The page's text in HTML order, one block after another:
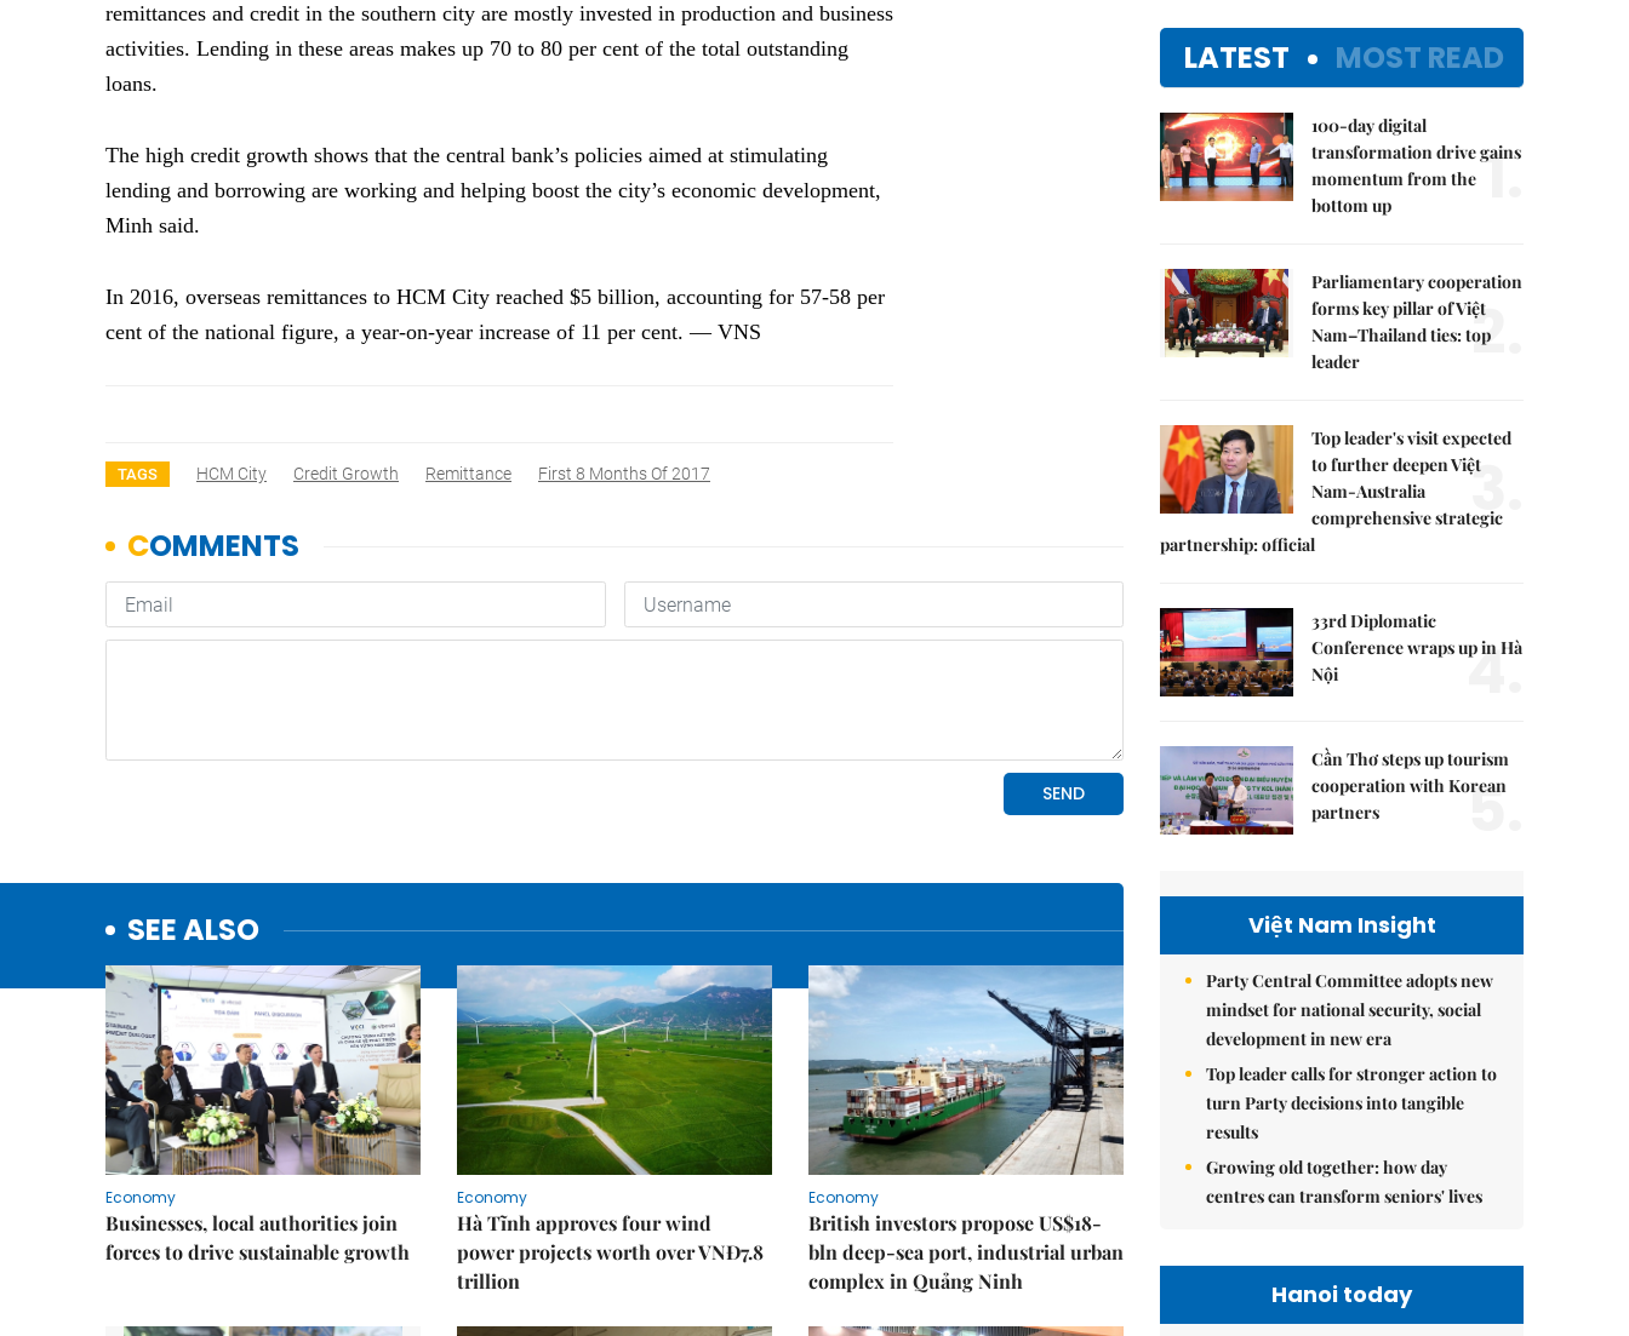
remittances and credit in the southern city are mostly invested in production and business
activities. Lending in these areas makes up 70 to 80 per cent of the total outstanding
loans.
The high credit growth shows that the central bank’s policies aimed at stimulating
lending and borrowing are working and helping boost the city’s economic development,
Minh said.
In 2016, overseas remittances to HCM City reached $5 billion, accounting for 57-58 per
cent of the national figure, a year-on-year increase of 11 per cent. — VNS
TAGS HCM City Credit Growth Remittance First 8 Months Of 2017
SEE ALSO
Economy
Businesses, local authorities join
forces to drive sustainable growth
Economy
Hà Tĩnh approves four wind
power projects worth over VNĐ7.8
trillion
Economy
British investors propose US$18-
bln deep-sea port, industrial urban
complex in Quảng Ninh
LATEST MOST READ
100-day digital
transformation drive gains
momentum from the
bottom up
1.
Parliamentary cooperation
forms key pillar of Việt
Nam–Thailand ties: top
leader
2.
Top leader's visit expected
to further deepen Việt
Nam-Australia
comprehensive strategic
partnership: official
3.
33rd Diplomatic
Conference wraps up in Hà
Nội
4.
Cần Thơ steps up tourism
cooperation with Korean
partners
5.
Việt Nam Insight
Party Central Committee adopts new
mindset for national security, social
development in new era
Top leader calls for stronger action to
turn Party decisions into tangible
results
Growing old together: how day
centres can transform seniors' lives
Hanoi today